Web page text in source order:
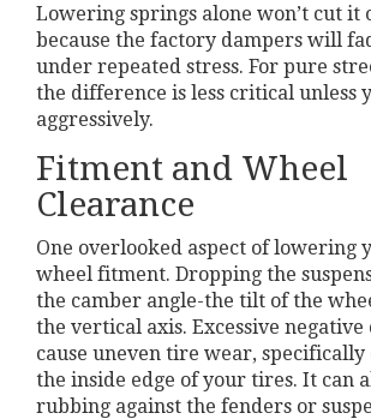
Lowering springs alone won’t cut it
because the factory dampers will
under repeated stress. For pure
the difference is less critical unless
aggressively.
Fitment and Wheel
Clearance
One overlooked aspect of lowering
wheel fitment. Dropping the
the camber angle-the tilt of the
the vertical axis. Excessive negative
cause uneven tire wear, specifically
the inside edge of your tires. It can
rubbing against the fenders or